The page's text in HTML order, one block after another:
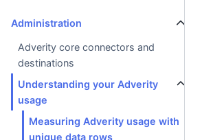
Administration
Adverity core connectors and
destinations
Understanding your Adverity
usage
Measuring Adverity usage with
unique data rows